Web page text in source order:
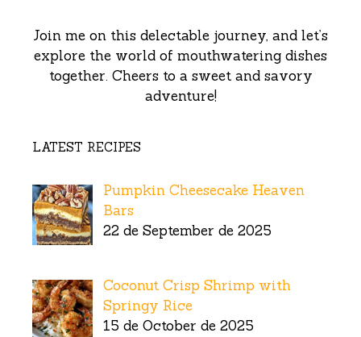
Join me on this delectable journey, and let’s
explore the world of mouthwatering dishes
together. Cheers to a sweet and savory
adventure!
LATEST RECIPES
Pumpkin Cheesecake Heaven
Bars
22 de September de 2025
Coconut Crisp Shrimp with
Springy Rice
15 de October de 2025